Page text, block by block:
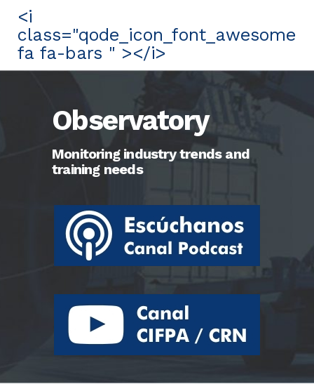
<i
class="qode_icon_font_awesome
fa fa-bars " ></i>
Observatory
Monitoring industry trends and
training needs